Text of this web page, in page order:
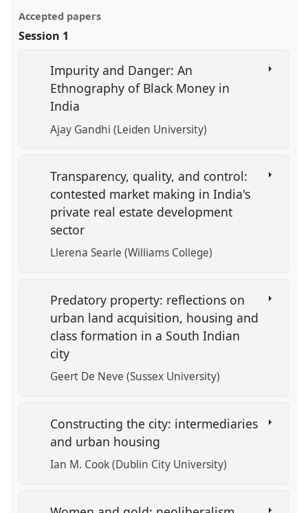
Accepted papers
Session 1
Impurity and Danger: An
Ethnography of Black Money in
India
Ajay Gandhi (Leiden University)
Transparency, quality, and control:
contested market making in India's
private real estate development
sector
Llerena Searle (Williams College)
Predatory property: reflections on
urban land acquisition, housing and
class formation in a South Indian
city
Geert De Neve (Sussex University)
Constructing the city: intermediaries
and urban housing
Ian M. Cook (Dublin City University)